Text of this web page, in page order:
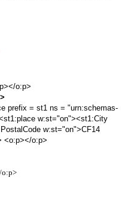
o:p>
prefix = st1 ns = "urn:schemas-
w:st="on"><st1:City
w:st="on">CF14
<o:p></o:p>
o:p>